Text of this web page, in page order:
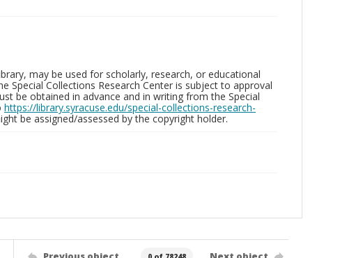
may be used for scholarly, research, or educational
Collections Research Center is subject to approval
be obtained in advance and in writing from the Special
https://library.syracuse.edu/special-collections-research-
be assigned/assessed by the copyright holder.